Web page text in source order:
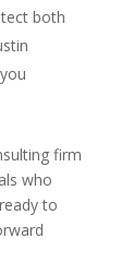
both
firm
who
to